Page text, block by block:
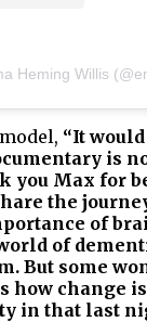
Heming Willis
“It
is
you Max for
the
of
of
But some
how change
in that last